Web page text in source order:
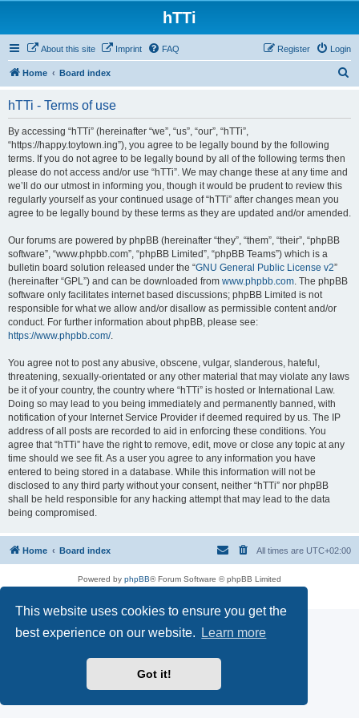
This website uses cookies to ensure you get the
best experience on our website.
Learn more
Got it!
hTTi
About this site Imprint FAQ Login
Register
Home Board index
hTTi - Terms of use
By accessing “hTTi” (hereinafter “we”, “us”, “our”, “hTTi”,
“https://happy.toytown.ing”), you agree to be legally bound by the following
terms. If you do not agree to be legally bound by all of the following terms then
please do not access and/or use “hTTi”. We may change these at any time and
we’ll do our utmost in informing you, though it would be prudent to review this
regularly yourself as your continued usage of “hTTi” after changes mean you
agree to be legally bound by these terms as they are updated and/or amended.
Our forums are powered by phpBB (hereinafter “they”, “them”, “their”, “phpBB
software”, “www.phpbb.com”, “phpBB Limited”, “phpBB Teams”) which is a
bulletin board solution released under the “GNU General Public License v2”
(hereinafter “GPL”) and can be downloaded from www.phpbb.com. The phpBB
software only facilitates internet based discussions; phpBB Limited is not
responsible for what we allow and/or disallow as permissible content and/or
conduct. For further information about phpBB, please see:
https://www.phpbb.com/.
You agree not to post any abusive, obscene, vulgar, slanderous, hateful,
threatening, sexually-orientated or any other material that may violate any laws
be it of your country, the country where “hTTi” is hosted or International Law.
Doing so may lead to you being immediately and permanently banned, with
notification of your Internet Service Provider if deemed required by us. The IP
address of all posts are recorded to aid in enforcing these conditions. You
agree that “hTTi” have the right to remove, edit, move or close any topic at any
time should we see fit. As a user you agree to any information you have
entered to being stored in a database. While this information will not be
disclosed to any third party without your consent, neither “hTTi” nor phpBB
shall be held responsible for any hacking attempt that may lead to the data
being compromised.
Home Board index All times are UTC+02:00
Powered by phpBB® Forum Software © phpBB Limited